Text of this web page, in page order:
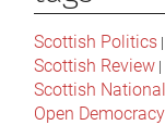
Scottish Politics |
Scottish Review |
Scottish
Open Democracy